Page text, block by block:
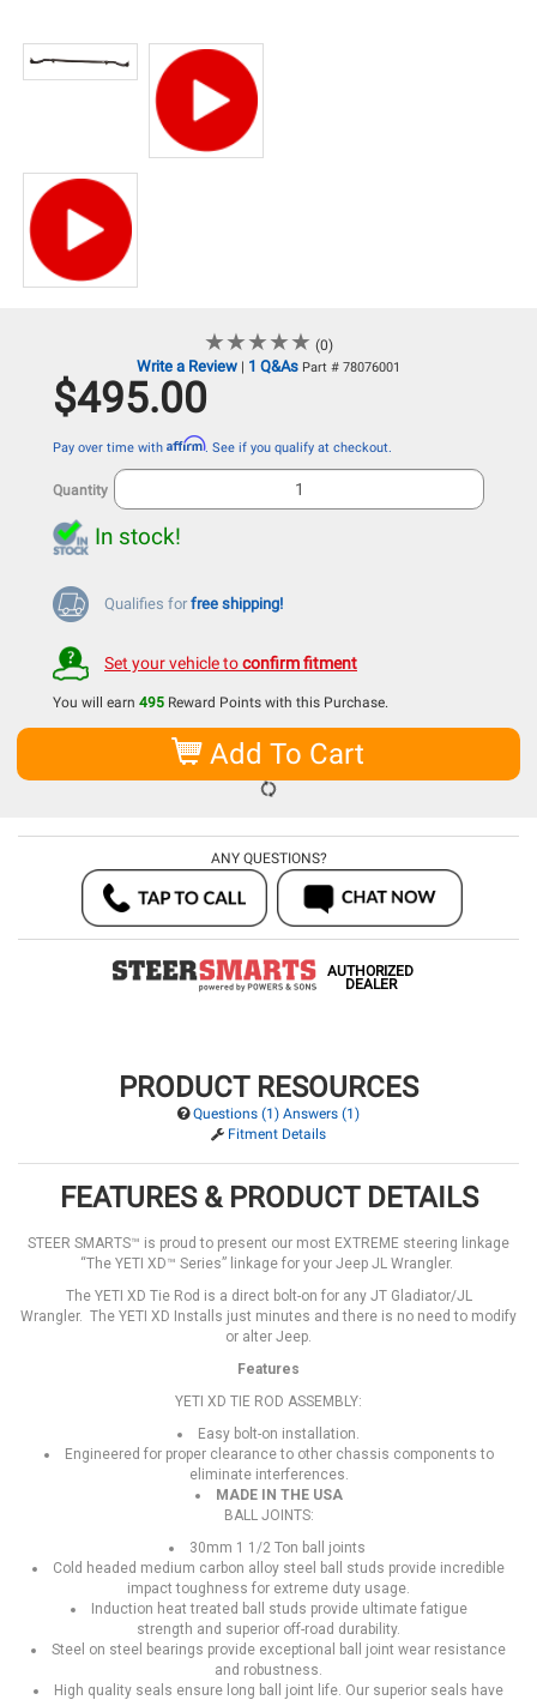
★★★★★
★★★★★ (0)
Write a Review | 1 Q&As Part # 78076001
$495.00
Pay over time with Affirm. See if you qualify at checkout.
Quantity
In stock!
Qualifies for free shipping!
Set your vehicle toconfirm fitment
You will earn 495 Reward Points with this Purchase.
Add To Cart
ANY QUESTIONS?
AUTHORIZED
DEALER
PRODUCT RESOURCES
Questions (1) Answers (1)
Fitment Details
FEATURES & PRODUCT DETAILS
STEER SMARTS™ is proud to present our most EXTREME steering linkage
“The YETI XD™ Series” linkage for your Jeep JL Wrangler.
The YETI XD Tie Rod is a direct bolt-on for any JT Gladiator/JL
Wrangler. The YETI XD Installs just minutes and there is no need to modify
or alter Jeep.
Features
YETI XD TIE ROD ASSEMBLY:
Easy bolt-on installation.
Engineered for proper clearance to other chassis components to
eliminate interferences.
MADE IN THE USA
BALL JOINTS:
30mm 1 1/2 Ton ball joints
Cold headed medium carbon alloy steel ball studs provide incredible
impact toughness for extreme duty usage.
Induction heat treated ball studs provide ultimate fatigue
strength and superior off-road durability.
Steel on steel bearings provide exceptional ball joint wear resistance
and robustness.
High quality seals ensure long ball joint life. Our superior seals have